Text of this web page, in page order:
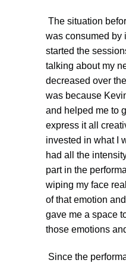
The situation
was consumed by
started the
talking about my
decreased over
was because
and helped me to
express it all
invested in what I
had all the
part in the
wiping my face
of that emotion
gave me a space
those emotions
Since the